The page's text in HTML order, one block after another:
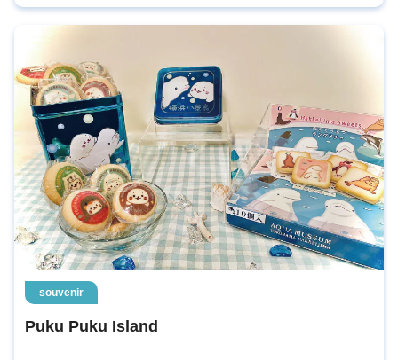
souvenir
Puku Puku Island